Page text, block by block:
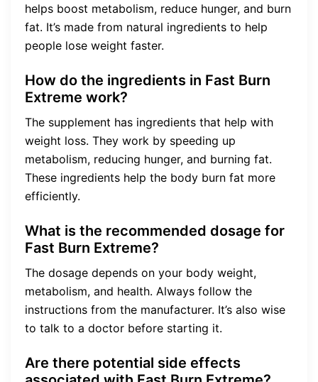
helps boost metabolism, reduce hunger, and burn
fat. It’s made from natural ingredients to help
people lose weight faster.
How do the ingredients in Fast Burn
Extreme work?
The supplement has ingredients that help with
weight loss. They work by speeding up
metabolism, reducing hunger, and burning fat.
These ingredients help the body burn fat more
efficiently.
What is the recommended dosage for
Fast Burn Extreme?
The dosage depends on your body weight,
metabolism, and health. Always follow the
instructions from the manufacturer. It’s also wise
to talk to a doctor before starting it.
Are there potential side effects